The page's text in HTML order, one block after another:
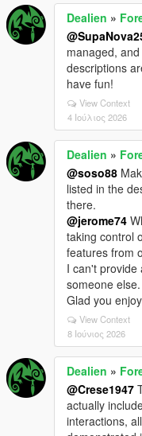
Dealien »
managed,
descriptions
have fun!
View Context
4 Ιούλιος 2026
Dealien »
@soso88
listed in the
there.
@jerome74
taking control
features from
I can't provide
someone else.
Glad you
View Context
8 Ιούνιος 2026
Dealien »
@Crese1947
actually
interactions,